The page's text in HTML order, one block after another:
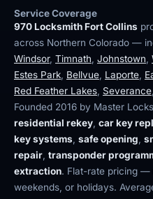
Service Coverage
970 Locksmith Fort Collins
across Northern Colorado —
Windsor, Timnath Johnstown
Estes Park Bellvue Laporte
Red Feather Lakes Severance
Founded 2016 by Master
residential rekey car key
key systems safe opening
repair transponder
extraction. Flat-rate pricing —
weekends, or holidays.